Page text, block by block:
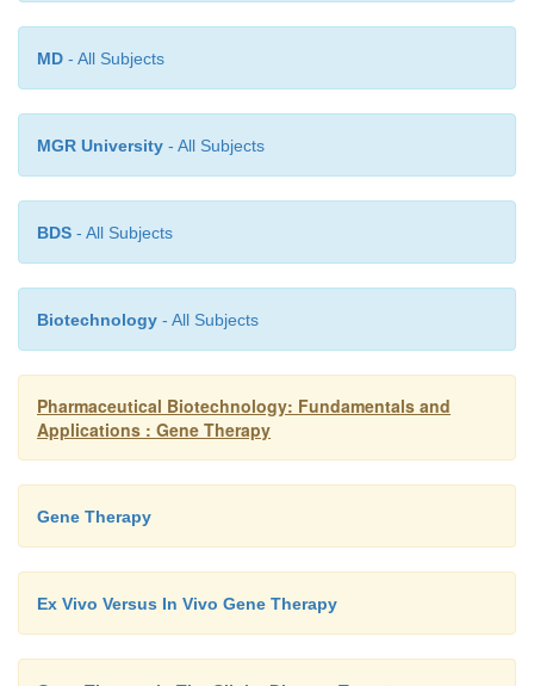
MD - All Subjects
MGR University - All Subjects
BDS - All Subjects
Biotechnology - All Subjects
Pharmaceutical Biotechnology: Fundamentals and
Applications : Gene Therapy
Gene Therapy
Ex Vivo Versus In Vivo Gene Therapy